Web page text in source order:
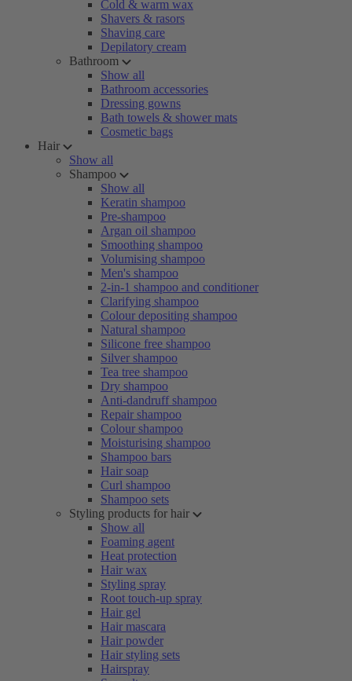
Cold & warm wax
Shavers & rasors
Shaving care
Depilatory cream
Bathroom
Show all
Bathroom accessories
Dressing gowns
Bath towels & shower mats
Cosmetic bags
Hair
Show all
Shampoo
Show all
Keratin shampoo
Pre-shampoo
Argan oil shampoo
Smoothing shampoo
Volumising shampoo
Men's shampoo
2-in-1 shampoo and conditioner
Clarifying shampoo
Colour depositing shampoo
Natural shampoo
Silicone free shampoo
Silver shampoo
Tea tree shampoo
Dry shampoo
Anti-dandruff shampoo
Repair shampoo
Colour shampoo
Moisturising shampoo
Shampoo bars
Hair soap
Curl shampoo
Shampoo sets
Styling products for hair
Show all
Foaming agent
Heat protection
Hair wax
Styling spray
Root touch-up spray
Hair gel
Hair mascara
Hair powder
Hair styling sets
Hairspray